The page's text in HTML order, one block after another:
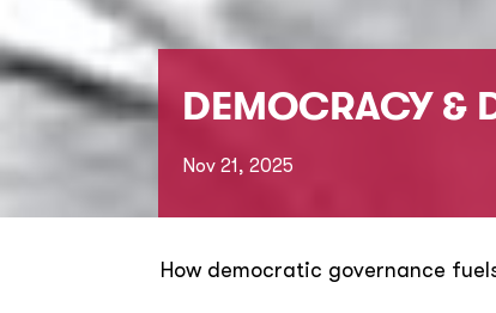
DEMOCRACY &
Nov 21, 2025
How democratic governance